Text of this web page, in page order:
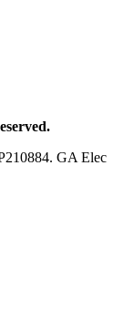
GA Elec